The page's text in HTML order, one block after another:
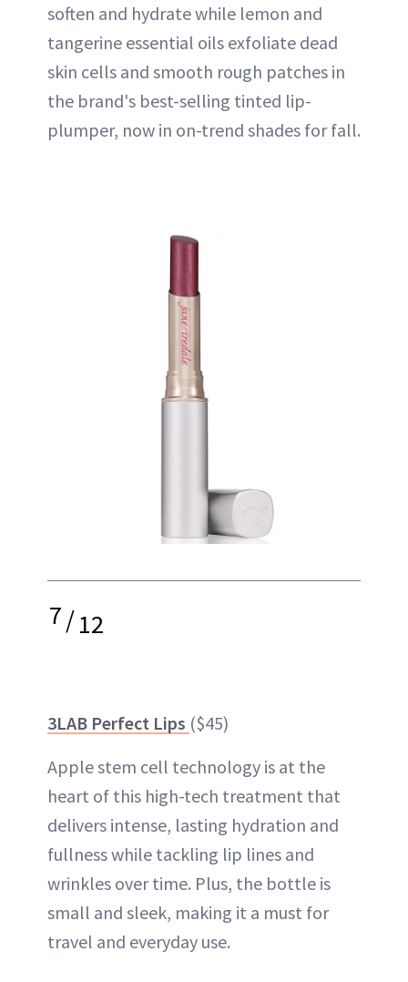
soften and hydrate while lemon and
tangerine essential oils exfoliate dead
skin cells and smooth rough patches in
the brand's best-selling tinted lip-
plumper, now in on-trend shades for fall.
7/12
3LAB Perfect Lips ($45)
Apple stem cell technology is at the
heart of this high-tech treatment that
delivers intense, lasting hydration and
fullness while tackling lip lines and
wrinkles over time. Plus, the bottle is
small and sleek, making it a must for
travel and everyday use.